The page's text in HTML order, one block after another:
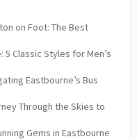
on Foot: The Best
5 Classic Styles for Men’s
Eastbourne’s Bus
Through the Skies to
Gems in Eastbourne